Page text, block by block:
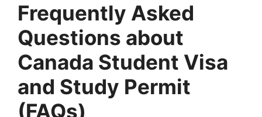
Frequently Asked
Questions about
Canada Student Visa
and Study Permit
(FAQs)